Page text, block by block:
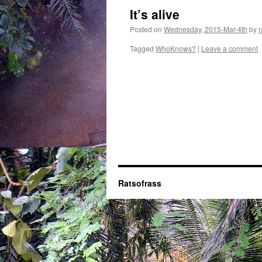
It’s alive
Posted on Wednesday, 2015-Mar-4th by
Tagged WhoKnows? | Leave a comment
Ratsofrass